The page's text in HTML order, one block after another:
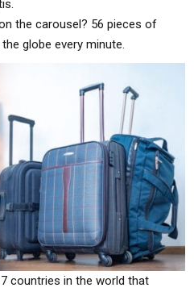
the carousel? 56 pieces of
globe every minute.
countries in the world that